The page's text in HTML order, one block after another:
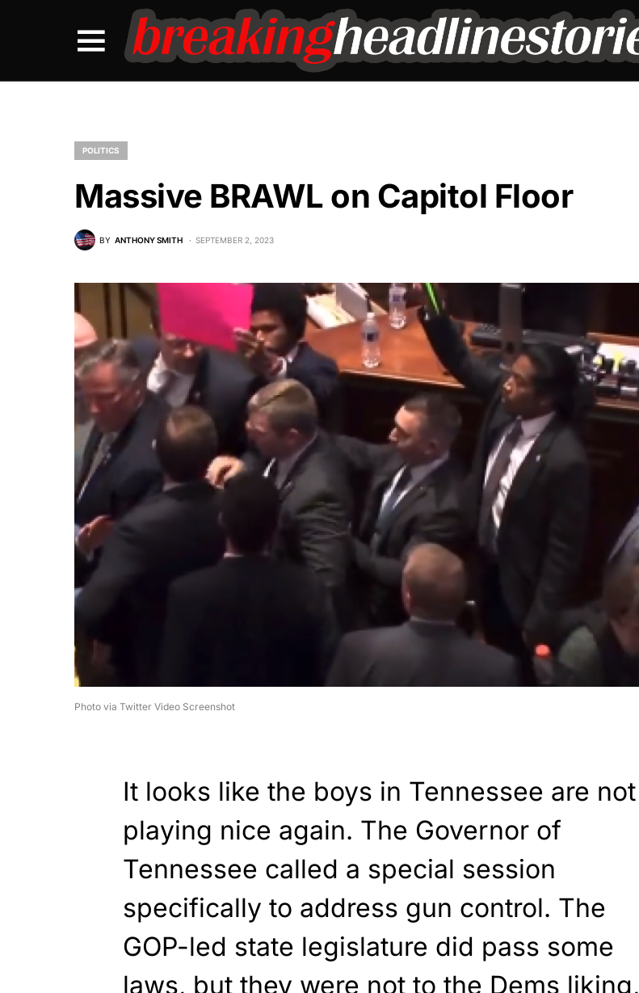
POLITICS
Massive BRAWL on Capitol Floor
BY ANTHONY SMITH SEPTEMBER 2, 2023
Photo via Twitter Video Screenshot
It looks like the boys in Tennessee are not
playing nice again. The Governor of
Tennessee called a special session
specifically to address gun control. The
GOP-led state legislature did pass some
laws, but they were not to the Dems liking,